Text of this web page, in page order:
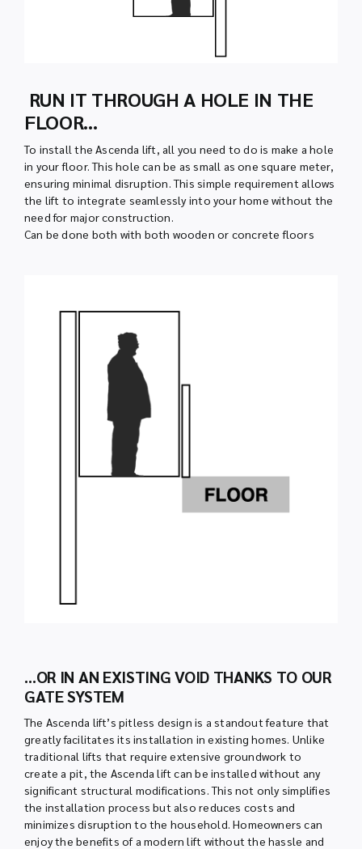
RUN IT THROUGH A HOLE IN THE
FLOOR…
To install the Ascenda lift, all you need to do is make a hole
in your floor. This hole can be as small as one square meter,
ensuring minimal disruption. This simple requirement allows
the lift to integrate seamlessly into your home without the
need for major construction.
Can be done both with both wooden or concrete floors
…OR IN AN EXISTING VOID THANKS TO OUR
GATE SYSTEM
The Ascenda lift’s pitless design is a standout feature that
greatly facilitates its installation in existing homes. Unlike
traditional lifts that require extensive groundwork to
create a pit, the Ascenda lift can be installed without any
significant structural modifications. This not only simplifies
the installation process but also reduces costs and
minimizes disruption to the household. Homeowners can
enjoy the benefits of a modern lift without the hassle and